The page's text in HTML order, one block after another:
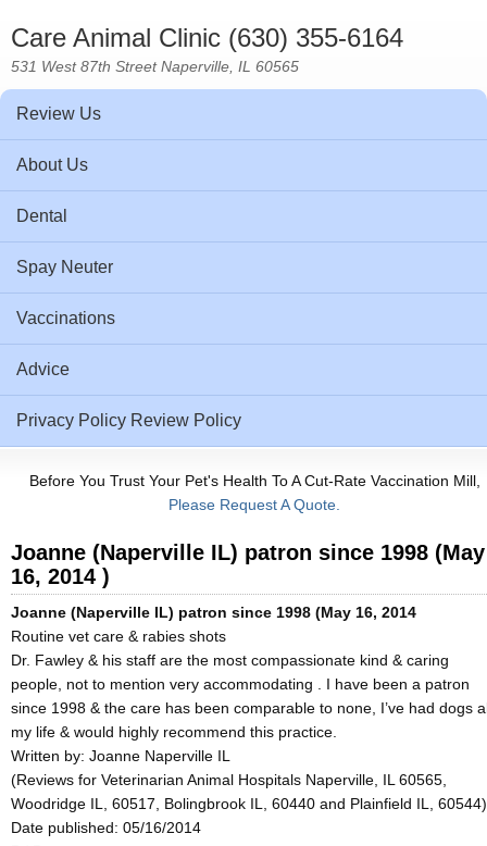
Care Animal Clinic (630) 355-6164
531 West 87th Street Naperville, IL 60565
Review Us
About Us
Dental
Spay Neuter
Vaccinations
Advice
Privacy Policy Review Policy
Before You Trust Your Pet's Health To A Cut-Rate Vaccination Mill,
Please Request A Quote.
Joanne (Naperville IL) patron since 1998 (May
16, 2014 )
Joanne (Naperville IL) patron since 1998 (May 16, 2014
Routine vet care & rabies shots
Dr. Fawley & his staff are the most compassionate kind & caring
people, not to mention very accommodating . I have been a patron
since 1998 & the care has been comparable to none, I’ve had dogs
my life & would highly recommend this practice.
Written by: Joanne Naperville IL
(Reviews for Veterinarian Animal Hospitals Naperville, IL 60565,
Woodridge IL, 60517, Bolingbrook IL, 60440 and Plainfield IL, 60544)
Date published: 05/16/2014